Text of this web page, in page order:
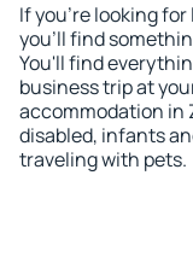
If you're looking
you'll find
You'll find
business trip at
accommodation in
disabled, infants
traveling with pets.